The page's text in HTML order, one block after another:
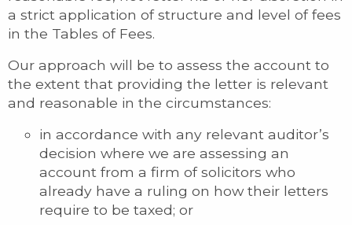
a strict application of structure and level of fees
in the Tables of Fees.
Our approach will be to assess the account to
the extent that providing the letter is relevant
and reasonable in the circumstances:
in accordance with any relevant auditor’s
decision where we are assessing an
account from a firm of solicitors who
already have a ruling on how their letters
require to be taxed; or